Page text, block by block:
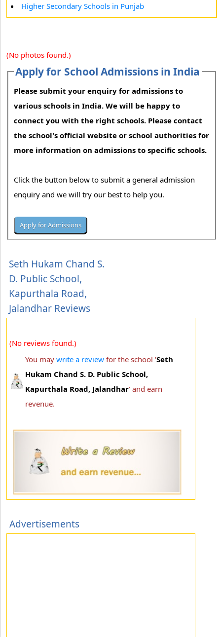
Higher Secondary Schools in Punjab
(No photos found.)
Apply for School Admissions in India
Please submit your enquiry for admissions to
various schools in India. We will be happy to
connect you with the right schools. Please contact
the school's official website or school authorities for
more information on admissions to specific schools.
Click the button below to submit a general admission
enquiry and we will try our best to help you.
Seth Hukam Chand S.
D. Public School,
Kapurthala Road,
Jalandhar Reviews
(No reviews found.)
You may write a review for the school 'Seth
Hukam Chand S. D. Public School,
Kapurthala Road, Jalandhar' and earn
revenue.
Advertisements